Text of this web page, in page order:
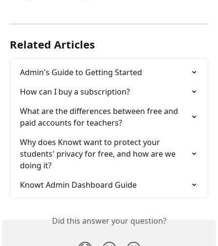
Related Articles
Admin's Guide to Getting Started
How can I buy a subscription?
What are the differences between free and
paid accounts for teachers?
Why does Knowt want to protect your
students' privacy for free, and how are we
doing it?
Knowt Admin Dashboard Guide
Did this answer your question?